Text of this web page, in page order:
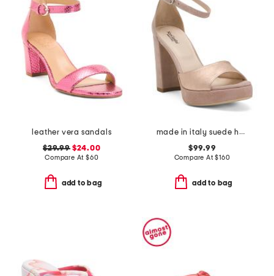
leather vera sandals
$29.99$24.00
Compare At $60
add to bag
made in italy suede heeled sandals
$99.99
Compare At$160
add to bag